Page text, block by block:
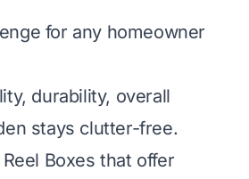
for any homeowner
durability, overall
stays clutter-free.
Boxes that offer